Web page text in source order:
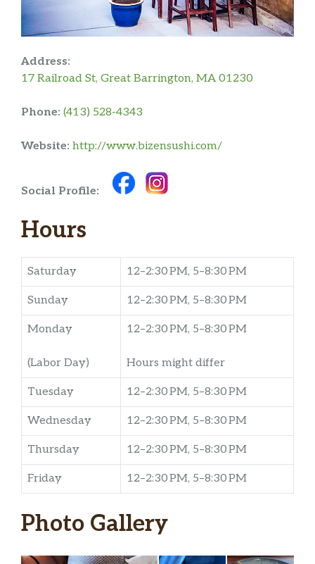
Address:
17 Railroad St, Great Barrington, MA 01230
Phone: (413) 528-4343
Website: http://www.bizensushi.com/
Social Profile:
Hours
Saturday 12–2:30 PM, 5–8:30 PM
Sunday 12–2:30 PM, 5–8:30 PM
Monday
(Labor Day)
12–2:30 PM, 5–8:30 PM
Hours might differ
Tuesday 12–2:30 PM, 5–8:30 PM
Wednesday 12–2:30 PM, 5–8:30 PM
Thursday 12–2:30 PM, 5–8:30 PM
Friday 12–2:30 PM, 5–8:30 PM
Photo Gallery